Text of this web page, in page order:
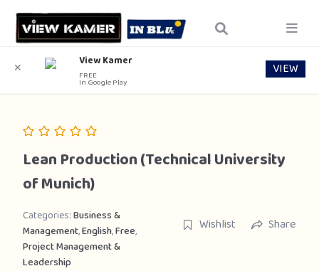
Lean Production (Technical University
of Munich)
Categories:Business &
Management,English,Free,
Project Management &
Leadership
Wishlist Share
✕ View Kamer
FREE
In Google Play
VIEW